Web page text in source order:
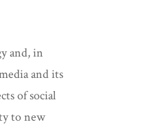
and, in
and its
of social
to new